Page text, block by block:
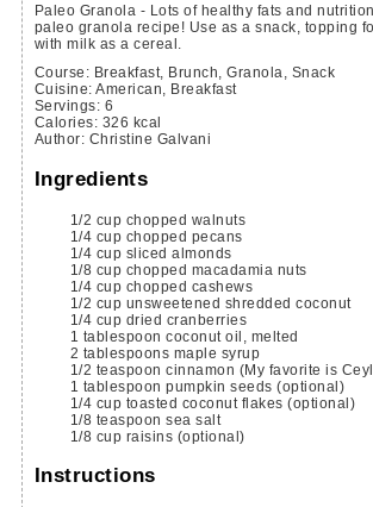
Paleo Granola - Lots of healthy fats and nutrition in this easy
paleo granola recipe! Use as a snack, topping
with milk as a cereal.
Course: Breakfast, Brunch, Granola, Snack
Cuisine: American, Breakfast
Servings: 6
Calories: 326 kcal
Author: Christine Galvani
Ingredients
1/2 cup chopped walnuts
1/4 cup chopped pecans
1/4 cup sliced almonds
1/8 cup chopped macadamia nuts
1/4 cup chopped cashews
1/2 cup unsweetened shredded coconut
1/4 cup dried cranberries
1 tablespoon coconut oil, melted
2 tablespoons maple syrup
1/2 teaspoon cinnamon (My favorite is
1 tablespoon pumpkin seeds (optional)
1/4 cup toasted coconut flakes (optional)
1/8 teaspoon sea salt
1/8 cup raisins (optional)
Instructions